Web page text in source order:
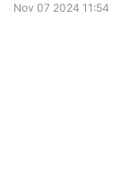
Nov 07 2024 11:54